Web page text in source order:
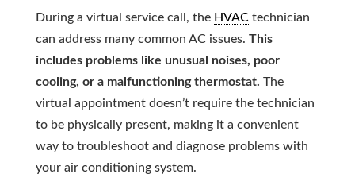
During a virtual service call, the HVACtechnician
can address many common AC issues. This
includes problems like unusual noises, poor
cooling, or a malfunctioning thermostat. The
virtual appointment doesn’t require the technician
to be physically present, making it a convenient
way to troubleshoot and diagnose problems with
your air conditioning system.